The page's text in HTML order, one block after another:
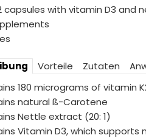
capsules with vitamin D3 and
Vorteile Zutaten
180 micrograms of vitamin
natural ß-Carotene
Nettle extract (20: 1)
Vitamin D3, which supports